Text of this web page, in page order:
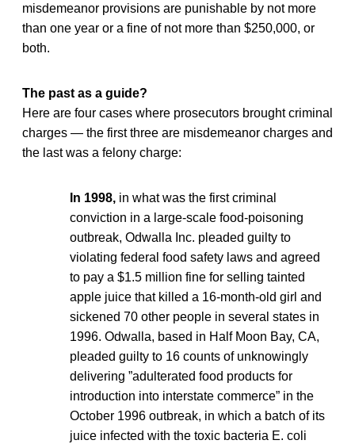
misdemeanor provisions are punishable by not more
than one year or a fine of not more than $250,000, or
both.
The past as a guide?
Here are four cases where prosecutors brought criminal
charges — the first three are misdemeanor charges and
the last was a felony charge:
In 1998, in what was the first criminal
conviction in a large-scale food-poisoning
outbreak, Odwalla Inc. pleaded guilty to
violating federal food safety laws and agreed
to pay a $1.5 million fine for selling tainted
apple juice that killed a 16-month-old girl and
sickened 70 other people in several states in
1996. Odwalla, based in Half Moon Bay, CA,
pleaded guilty to 16 counts of unknowingly
delivering ”adulterated food products for
introduction into interstate commerce” in the
October 1996 outbreak, in which a batch of its
juice infected with the toxic bacteria E. coli